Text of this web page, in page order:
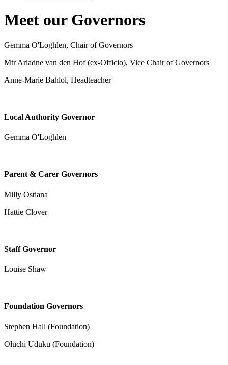
Meet our Governors
Gemma O'Loghlen, Chair of Governors
Mtr Ariadne van den Hof (ex-Officio), Vice Chair of Governors
Anne-Marie Bahlol, Headteacher
Local Authority Governor
Gemma O'Loghlen
Parent & Carer Governors
Milly Ostiana
Hattie Clover
Staff Governor
Louise Shaw
Foundation Governors
Stephen Hall (Foundation)
Oluchi Uduku (Foundation)